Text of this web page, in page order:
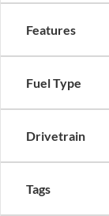
Features
Fuel Type
Drivetrain
Tags